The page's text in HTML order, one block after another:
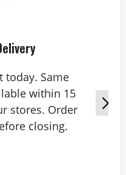
today. Same
within 15
stores. Order
closing.